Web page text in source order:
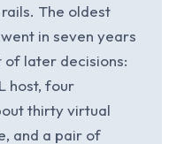
The oldest
in seven years
of later decisions:
host, four
thirty virtual
and a pair of